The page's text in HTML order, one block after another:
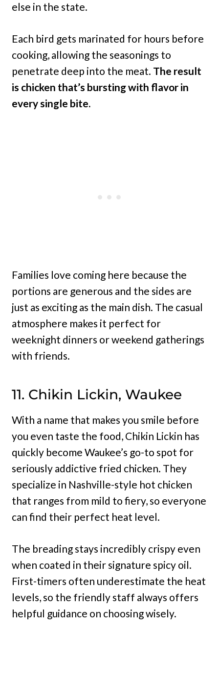
else in the state.
Each bird gets marinated for hours before
cooking, allowing the seasonings to
penetrate deep into the meat. The result
is chicken that’s bursting with flavor in
every single bite.
Families love coming here because the
portions are generous and the sides are
just as exciting as the main dish. The casual
atmosphere makes it perfect for
weeknight dinners or weekend gatherings
with friends.
11. Chikin Lickin, Waukee
With a name that makes you smile before
you even taste the food, Chikin Lickin has
quickly become Waukee’s go-to spot for
seriously addictive fried chicken. They
specialize in Nashville-style hot chicken
that ranges from mild to fiery, so everyone
can find their perfect heat level.
The breading stays incredibly crispy even
when coated in their signature spicy oil.
First-timers often underestimate the heat
levels, so the friendly staff always offers
helpful guidance on choosing wisely.